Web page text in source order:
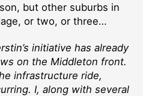
but other suburbs in
or two, or three…
initiative has already
on the Middleton front.
infrastructure ride,
I, along with several